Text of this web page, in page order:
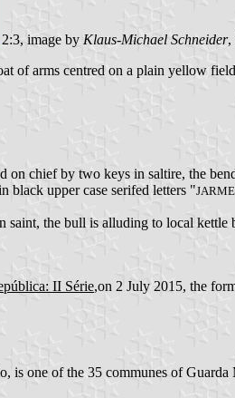
2:3, image by Klaus-Michael Schneider,
of arms centred on a plain yellow
on chief by two keys in saltire, the
black upper case serifed letters "
saint, the bull is alluding to local kettle
II Série,on 2 July 2015, the
is one of the 35 communes of